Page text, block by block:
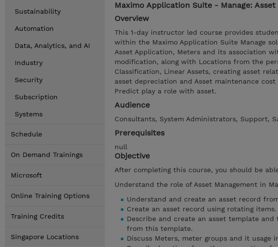
Sustainability
Automation
Data, Analytics, and AI
Industry
Security
Subscription
Systems
Schedule
On Demand Trainings
Microsoft
Online Training Options
Training Credits
Singapore Locations
Maximo Application Suite - Manage: Asset
Overview
This 1-day instructor led course provides
within the Maximo Application Suite Manage
Asset Application, Meters and its association
modification, along with Locations from the
Classification, Linear Assets, creating asset
asset depreciation and Asset maintenance
Predict play a role with asset.
Audience
Consultants, System Administrators, Support,
Prerequisites
null
Objective
After completing this course, you should be
Understand the role of Asset Management in
Understand and create an asset record
Create an asset record using rotating items.
Describe and create an asset template
from this template.
Discuss Meters, meter groups and it usage